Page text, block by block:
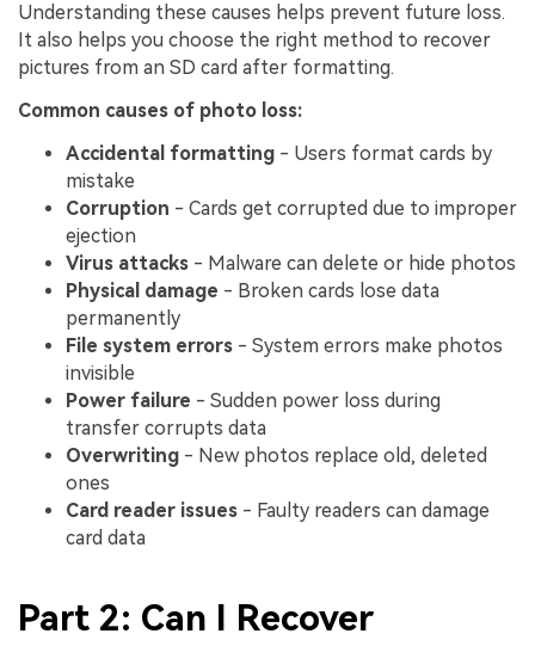
Understanding these causes helps prevent future loss.
It also helps you choose the right method to recover
pictures from an SD card after formatting.
Common causes of photo loss:
Accidental formatting - Users format cards by
mistake
Corruption - Cards get corrupted due to improper
ejection
Virus attacks - Malware can delete or hide photos
Physical damage - Broken cards lose data
permanently
File system errors - System errors make photos
invisible
Power failure - Sudden power loss during
transfer corrupts data
Overwriting - New photos replace old, deleted
ones
Card reader issues - Faulty readers can damage
card data
Part 2: Can I Recover